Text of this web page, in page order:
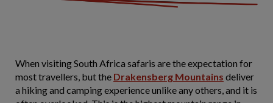
When visiting South Africa safaris are the expectation for
most travellers, but the Drakensberg Mountains deliver
a hiking and camping experience unlike any others, and it is